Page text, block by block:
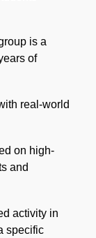
is a
of
real-world
on high-
and
activity in
specific